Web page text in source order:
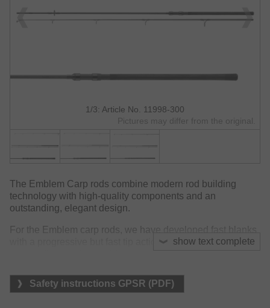
1/3: Article No. 11998-300
Pictures may differ from the original.
show text complete
The Emblem Carp rods combine modern rod building
technology with high-quality components and an
outstanding, elegant design.
For the Emblem carp rods, we have developed fast blanks
with a progressive but fast tip action paired with
perfect balance. During casting, the 3k woven surface
progressively loads up on the entire blank and provides
Safety instructions GPSR (PDF)